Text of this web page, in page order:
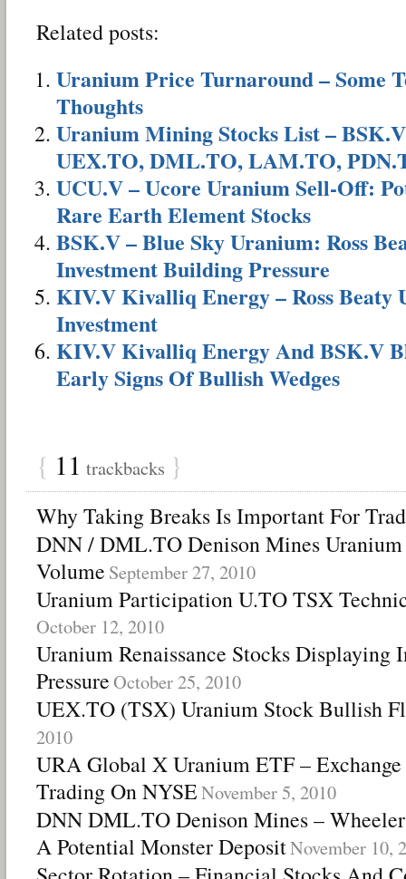
Related posts:
Uranium Price Turnaround – Some
Thoughts
Uranium Mining Stocks List –
UEX.TO, DML.TO, LAM.TO,
UCU.V – Ucore Uranium Sell-Off:
Rare Earth Element Stocks
BSK.V – Blue Sky Uranium: Ross
Investment Building Pressure
KIV.V Kivalliq Energy – Ross Beaty
Investment
KIV.V Kivalliq Energy And BSK.V
Early Signs Of Bullish Wedges
{ 11 trackbacks }
Why Taking Breaks Is Important For
DNN / DML.TO Denison Mines Uranium
Volume September 27, 2010
Uranium Participation U.TO TSX
October 12, 2010
Uranium Renaissance Stocks Displaying
PressureOctober 25, 2010
UEX.TO (TSX) Uranium Stock Bullish
2010
URA Global X Uranium ETF – Exchange
Trading On NYSENovember 5, 2010
DNN DML.TO Denison Mines –
A Potential Monster DepositNovember 10,